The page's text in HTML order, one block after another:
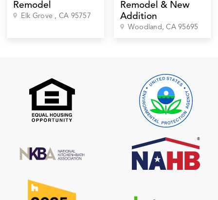
Remodel
Elk Grove , CA 95757
Remodel & New
Addition
Woodland , CA95695